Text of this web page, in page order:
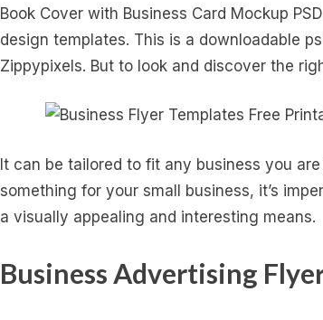
Book Cover with Business Card Mockup
design templates. This is a downloadable
Zippypixels. But to look and discover the
It can be tailored to fit any business you
something for your small business, it’s
a visually appealing and interesting means.
Business Advertising